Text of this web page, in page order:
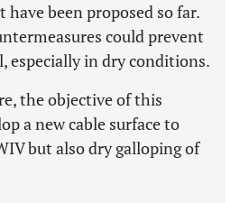
been proposed so far.
could prevent
especially in dry conditions.
the objective of this
a new cable surface to
but also dry galloping of